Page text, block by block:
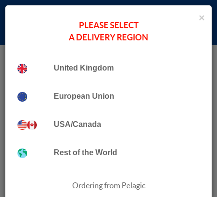
The Vanishing Mew Gull
×
PLEASE SELECT
A DELIVERY REGION
United Kingdom
European Union
USA/Canada
Rest of the World
Ordering from Pelagic